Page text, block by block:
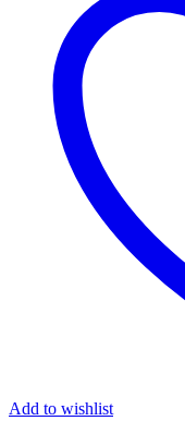
Add to wishlist